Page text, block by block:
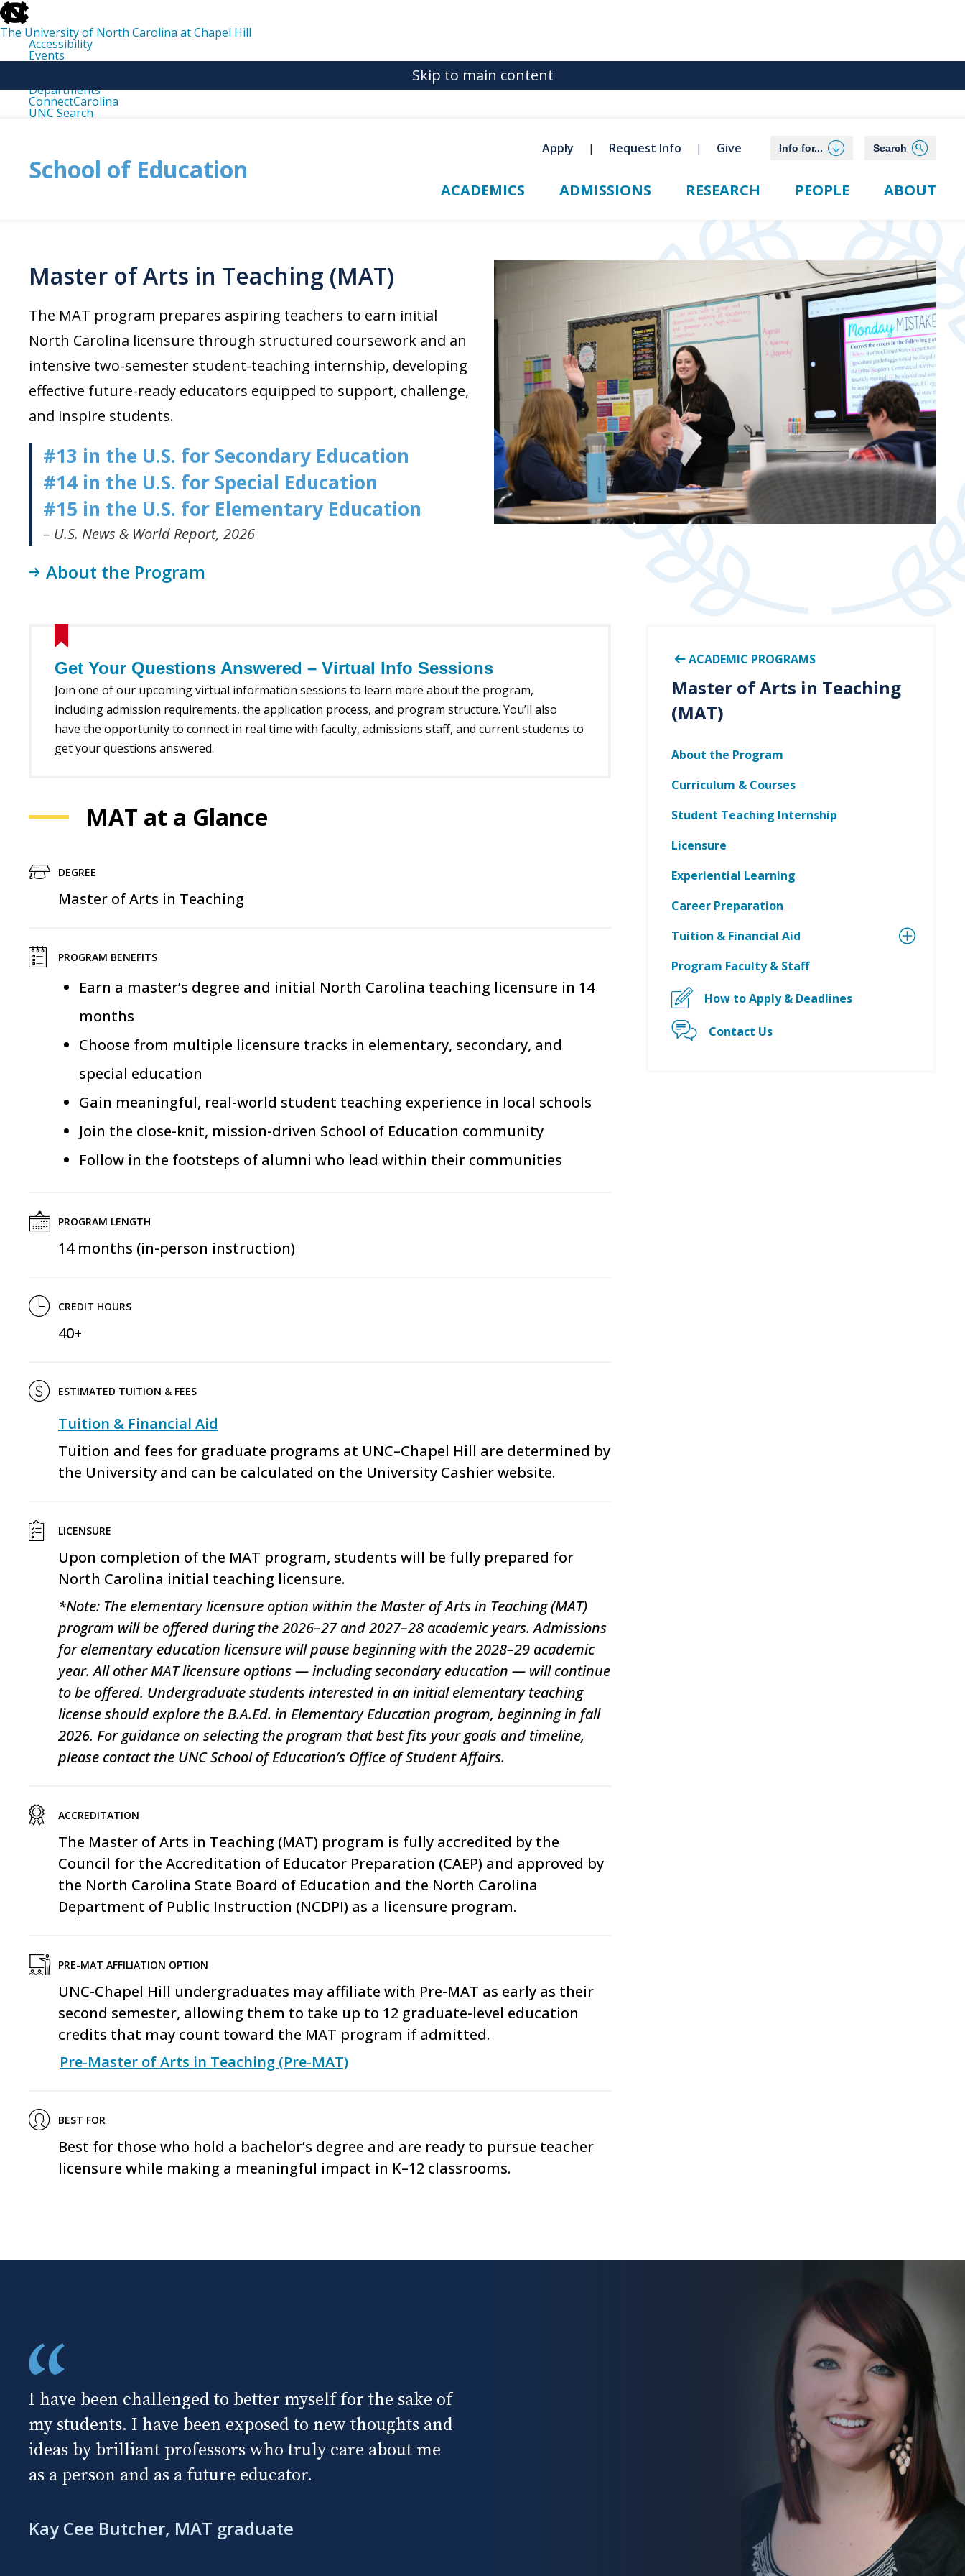
skip
to
the
end
the
The University of North Carolina at Chapel Hill
Accessibility
Events
Departments
ConnectCarolina
UNC Search
Skip to main content
School of Education
Apply Request Info Give Info for... Search
ACADEMICS ADMISSIONS RESEARCH PEOPLE ABOUT
Master of Arts in Teaching (MAT)
The MAT program prepares aspiring teachers to earn initial
North Carolina licensure through structured coursework and an
intensive two-semester student-teaching internship, developing
effective future-ready educators equipped to support, challenge,
and inspire students.
#13 in the U.S. for Secondary Education
#14 in the U.S. for Special Education
#15 in the U.S. for Elementary Education
– U.S. News & World Report, 2026
About the Program
Get Your Questions Answered – Virtual Info Sessions
Join one of our upcoming virtual information sessions to learn more about the program,
including admission requirements, the application process, and program structure. You’ll also
have the opportunity to connect in real time with faculty, admissions staff, and current students to
get your questions answered.
MAT at a Glance
DEGREE
Master of Arts in Teaching
PROGRAM BENEFITS
Earn a master’s degree and initial North Carolina teaching licensure in 14
months
Choose from multiple licensure tracks in elementary, secondary, and
special education
Gain meaningful, real-world student teaching experience in local schools
Join the close-knit, mission-driven School of Education community
Follow in the footsteps of alumni who lead within their communities
PROGRAM LENGTH
14 months (in-person instruction)
CREDIT HOURS
40+
ESTIMATED TUITION & FEES
Tuition & Financial Aid
Tuition and fees for graduate programs at UNC–Chapel Hill are determined by
the University and can be calculated on the University Cashier website.
LICENSURE
Upon completion of the MAT program, students will be fully prepared for
North Carolina initial teaching licensure.
*Note: The elementary licensure option within the Master of Arts in Teaching (MAT)
program will be offered during the 2026–27 and 2027–28 academic years. Admissions
for elementary education licensure will pause beginning with the 2028–29 academic
year. All other MAT licensure options — including secondary education — will continue
to be offered. Undergraduate students interested in an initial elementary teaching
license should explore the B.A.Ed. in Elementary Education program, beginning in fall
2026. For guidance on selecting the program that best fits your goals and timeline,
please contact the UNC School of Education’s Office of Student Affairs.
ACCREDITATION
The Master of Arts in Teaching (MAT) program is fully accredited by the
Council for the Accreditation of Educator Preparation (CAEP) and approved by
the North Carolina State Board of Education and the North Carolina
Department of Public Instruction (NCDPI) as a licensure program.
PRE-MAT AFFILIATION OPTION
UNC-Chapel Hill undergraduates may affiliate with Pre-MAT as early as their
second semester, allowing them to take up to 12 graduate-level education
credits that may count toward the MAT program if admitted.
Pre-Master of Arts in Teaching (Pre-MAT)
BEST FOR
Best for those who hold a bachelor’s degree and are ready to pursue teacher
licensure while making a meaningful impact in K–12 classrooms.
ACADEMIC PROGRAMS
Master of Arts in Teaching
(MAT)
About the Program
Curriculum & Courses
Student Teaching Internship
Licensure
Experiential Learning
Career Preparation
Tuition & Financial Aid
Program Faculty & Staff
How to Apply & Deadlines
Contact Us
I have been challenged to better myself for the sake of
my students. I have been exposed to new thoughts and
ideas by brilliant professors who truly care about me
as a person and as a future educator.
Kay Cee Butcher, MAT graduate